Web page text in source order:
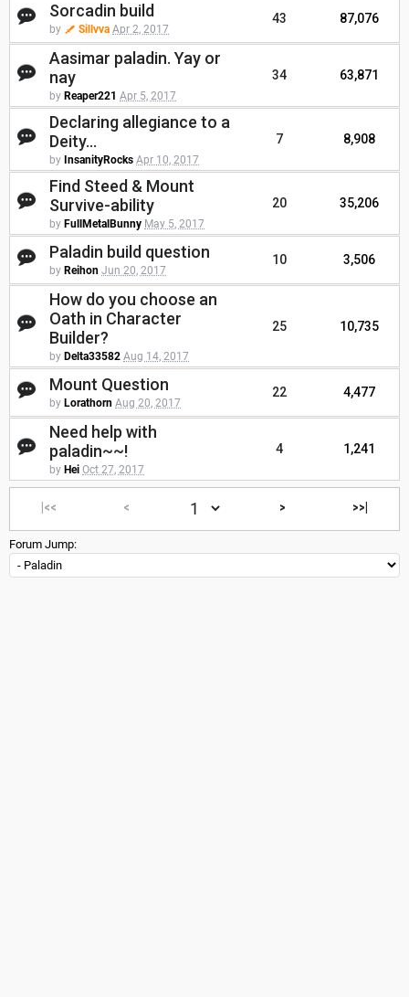
Sorcadin build
by Sillvva Apr 2, 2017
43 87,076
Aasimar paladin. Yay or
nay
by Reaper221 Apr 5, 2017
34 63,871
Declaring allegiance to a
Deity...
by InsanityRocks Apr 10, 2017
7 8,908
Find Steed & Mount
Survive-ability
by FullMetalBunny May 5, 2017
20 35,206
Paladin build question
by Reihon Jun 20, 2017
10 3,506
How do you choose an
Oath in Character
Builder?
by Delta33582 Aug 14, 2017
25 10,735
Mount Question
by Lorathorn Aug 20, 2017
22 4,477
Need help with
paladin~~!
by Hei Oct 27, 2017
4 1,241
|<< < > >>|
Forum Jump: